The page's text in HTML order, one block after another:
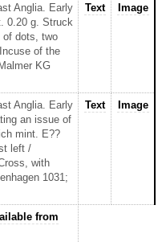
Anglia. Early
0.20 g. Struck
of dots, two
of the
KG
Text Image
Anglia. Early
an issue of
mint. E??
left /
with
1031;
Text Image
from